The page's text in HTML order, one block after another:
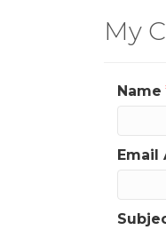
My
Name
Email